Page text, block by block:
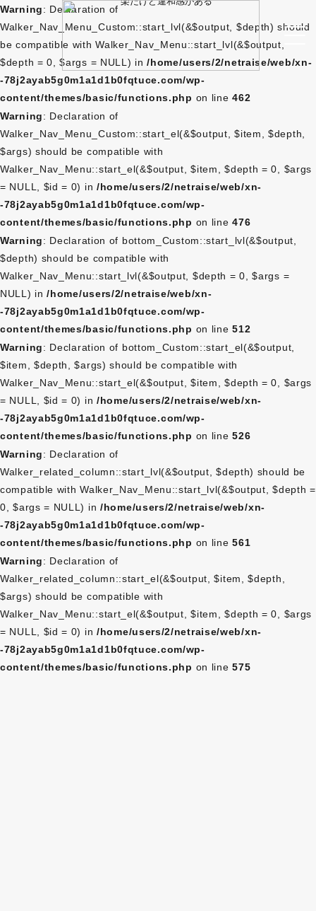
Warning: Declaration of
Walker_Nav_Menu_Custom::start_lvl(&$output, $depth) should
be compatible with Walker_Nav_Menu::start_lvl(&$output,
$depth = 0, $args = NULL) in/home/users/2/netraise/web/xn-
-78j2ayab5g0m1a1d1b0fqtuce.com/wp-
content/themes/basic/functions.php on line462
Warning: Declaration of
Walker_Nav_Menu_Custom::start_el(&$output, $item, $depth,
$args) should be compatible with
Walker_Nav_Menu::start_el(&$output, $item, $depth = 0, $args
= NULL, $id = 0) in /home/users/2/netraise/web/xn-
-78j2ayab5g0m1a1d1b0fqtuce.com/wp-
content/themes/basic/functions.php on line476
Warning: Declaration of bottom_Custom::start_lvl(&$output,
$depth) should be compatible with
Walker_Nav_Menu::start_lvl(&$output, $depth = 0, $args =
NULL) in/home/users/2/netraise/web/xn-
-78j2ayab5g0m1a1d1b0fqtuce.com/wp-
content/themes/basic/functions.php on line512
Warning: Declaration of bottom_Custom::start_el(&$output,
$item, $depth, $args) should be compatible with
Walker_Nav_Menu::start_el(&$output, $item, $depth = 0, $args
= NULL, $id = 0) in /home/users/2/netraise/web/xn-
-78j2ayab5g0m1a1d1b0fqtuce.com/wp-
content/themes/basic/functions.php on line526
Warning: Declaration of
Walker_related_column::start_lvl(&$output, $depth) should be
compatible with Walker_Nav_Menu::start_lvl(&$output, $depth =
0, $args = NULL) in /home/users/2/netraise/web/xn-
-78j2ayab5g0m1a1d1b0fqtuce.com/wp-
content/themes/basic/functions.php on line561
Warning: Declaration of
Walker_related_column::start_el(&$output, $item, $depth,
$args) should be compatible with
Walker_Nav_Menu::start_el(&$output, $item, $depth = 0, $args
= NULL, $id = 0) in /home/users/2/netraise/web/xn-
-78j2ayab5g0m1a1d1b0fqtuce.com/wp-
content/themes/basic/functions.php on line575